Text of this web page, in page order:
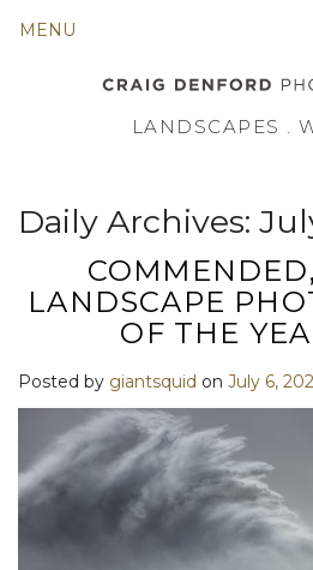
LANDSCAPES .
Daily Archives:
LANDSCAPE
OF THE
Posted by giantsquid on July 6,
MENU